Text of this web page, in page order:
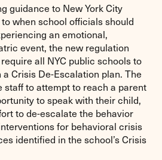
guidance to New York City
when school officials should
an emotional,
event, the new regulation
all NYC public schools to
Crisis De-Escalation plan. The
to attempt to reach a parent
to speak with their child,
to de-escalate the behavior
for behavioral crisis
identified in the school’s Crisis